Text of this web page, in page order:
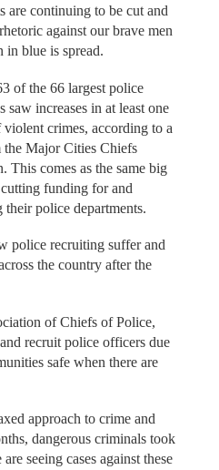
are continuing to be cut and
against our brave men
in blue is spread.
of the 66 largest police
saw increases in at least one
violent crimes, according to a
the Major Cities Chiefs
This comes as the same big
funding for and
their police departments.
police recruiting suffer and
the country after the
of Chiefs of Police,
recruit police officers due
safe when there are
approach to crime and
dangerous criminals took
seeing cases against these